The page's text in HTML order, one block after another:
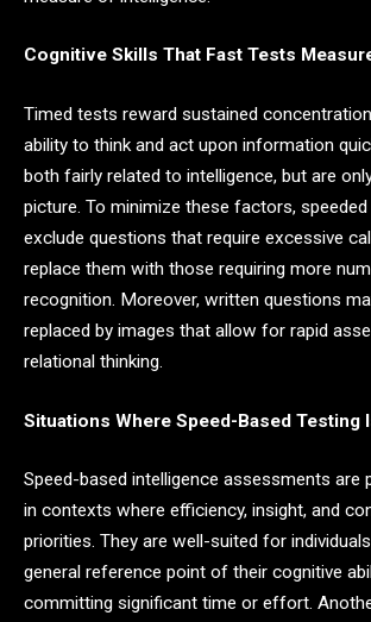
Cognitive Skills That Fast Tests
Timed tests reward sustained
ability to think and act upon information
both fairly related to intelligence, but are
picture. To minimize these factors,
exclude questions that require excessive
replace them with those requiring more
recognition. Moreover, written questions
replaced by images that allow for rapid
relational thinking.
Situations Where Speed-Based Testing
Speed-based intelligence assessments are
in contexts where efficiency, insight, and
priorities. They are well-suited for
general reference point of their cognitive
committing significant time or effort.